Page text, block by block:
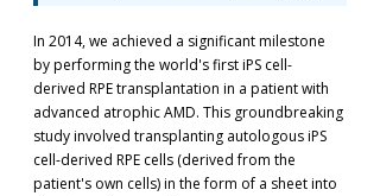
In 2014, we achieved a significant milestone
by performing the world's first iPS cell-
derived RPE transplantation in a patient with
advanced atrophic AMD. This groundbreaking
study involved transplanting autologous iPS
cell-derived RPE cells (derived from the
patient's own cells) in the form of a sheet into